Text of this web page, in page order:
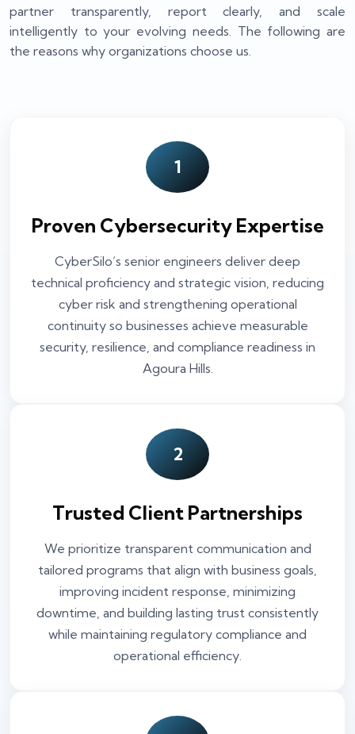
partner transparently, report clearly, and scale
intelligently to your evolving needs. The following are
the reasons why organizations choose us.
1
Proven Cybersecurity Expertise
CyberSilo’s senior engineers deliver deep
technical proficiency and strategic vision, reducing
cyber risk and strengthening operational
continuity so businesses achieve measurable
security, resilience, and compliance readiness in
Agoura Hills.
2
Trusted Client Partnerships
We prioritize transparent communication and
tailored programs that align with business goals,
improving incident response, minimizing
downtime, and building lasting trust consistently
while maintaining regulatory compliance and
operational efficiency.